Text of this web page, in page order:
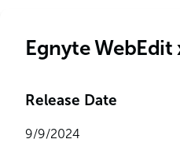
Egnyte WebEdit
Release Date
9/9/2024